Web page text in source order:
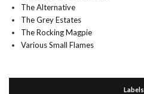
The Alternative
The Grey Estates
The Rocking Magpie
Various Small Flames
Labels